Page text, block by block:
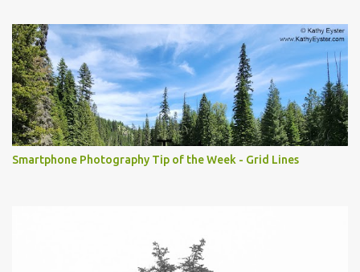
Smartphone Photography Tip of the Week - Grid Lines